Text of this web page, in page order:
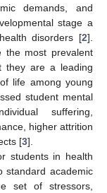
demands, and
stage a
disorders [2].
the most prevalent
they are a leading
life among young
student mental
suffering,
higher attrition
[3].
students in health
standard academic
set of stressors,